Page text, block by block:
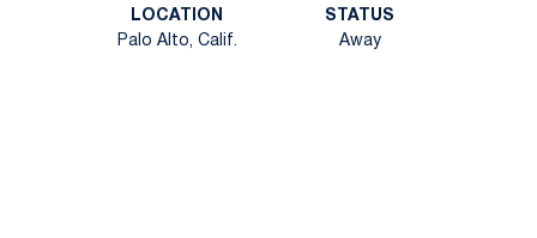
LOCATION
Palo Alto, Calif.
STATUS
Away